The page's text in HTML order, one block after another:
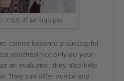
LESLIE, AT MY RING DAY.
cannot become a successful
coaches! Not only do your
an evaluator, they also help
They can offer advice and